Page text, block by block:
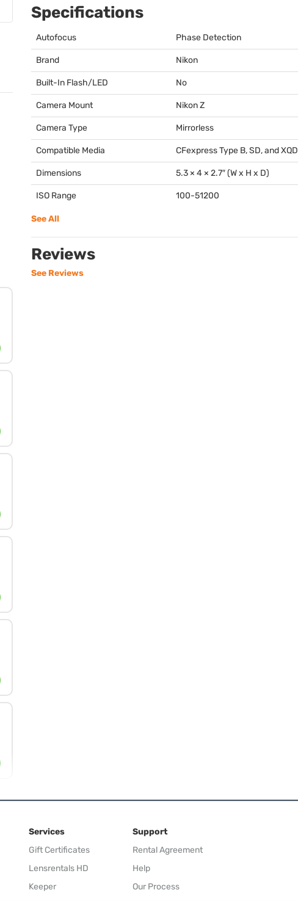
Specifications
Autofocus Phase Detection
Brand Nikon
Built-In Flash/LED No
Camera Mount Nikon Z
Camera Type Mirrorless
Compatible Media CFexpress Type B, SD, andXQD
Dimensions 5.3 × 4 × 2.7″ (W x H x D)
ISO Range 100-51200
See All
Reviews
See Reviews
Services
Gift Certificates
Lensrentals HD
Keeper
Support
Rental Agreement
Help
Our Process